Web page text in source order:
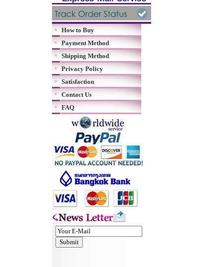
How to Buy
Payment Method
Shipping Method
Privacy Policy
Satisfaction
Contact Us
FAQ